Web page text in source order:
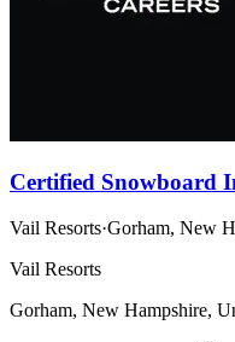
Certified Snowboard
Vail Resorts·Gorham, New
Vail Resorts
Gorham, New Hampshire,